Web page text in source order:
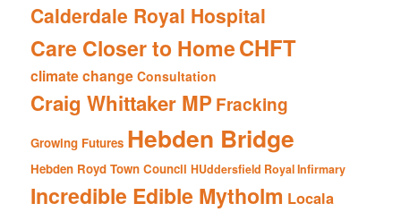
Calderdale Royal Hospital
Care Closer to HomeCHFT
climate change Consultation
Craig Whittaker MP Fracking
Growing Futures Hebden Bridge
Hebden Royd Town Council HUddersfield Royal Infirmary
Incredible Edible Mytholm Locala